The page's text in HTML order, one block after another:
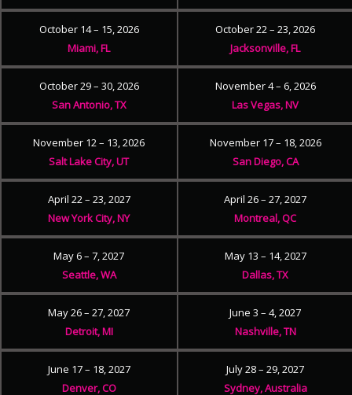
October 14 – 15, 2026
Miami, FL
October 22 – 23, 2026
Jacksonville, FL
October 29 – 30, 2026
San Antonio, TX
November 4 – 6, 2026
Las Vegas, NV
November 12 – 13, 2026
Salt Lake City, UT
November 17 – 18, 2026
San Diego, CA
April 22 – 23, 2027
New York City, NY
April 26 – 27, 2027
Montreal, QC
May 6 – 7, 2027
Seattle, WA
May 13 – 14, 2027
Dallas, TX
May 26 – 27, 2027
Detroit, MI
June 3 – 4, 2027
Nashville, TN
June 17 – 18, 2027
Denver, CO
July 28 – 29, 2027
Sydney, Australia